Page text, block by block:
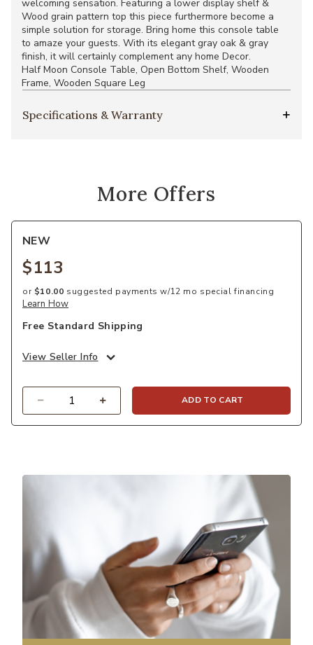
welcoming sensation. Featuring a lower display shelf &
Wood grain pattern top this piece furthermore become a
simple solution for storage. Bring home this console table
to amaze your guests. With its elegant gray oak & gray
finish, it will certainly complement any home Decor.
Half Moon Console Table, Open Bottom Shelf, Wooden
Frame, Wooden Square Leg
Specifications & Warranty
More Offers
NEW
$113
or $10.00 suggested payments w/12 mo special financing
Learn How
Free Standard Shipping
View Seller Info
ADD TO CART